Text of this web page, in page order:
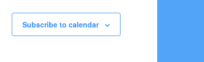
Subscribe to calendar